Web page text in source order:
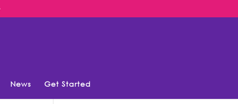
News Get Started